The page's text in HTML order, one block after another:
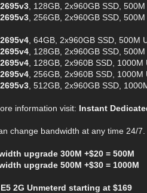
, 128GB, 2x960GB SSD,
, 256GB, 2x960GB SSD,
, 64GB, 2x960GB SSD, 500M
, 128GB, 2x960GB SSD,
, 128GB, 2x960B SSD,
, 256GB, 2x960B SSD,
, 512GB, 2x960GB SSD,
information visit: Instant
change bandwidth at any time 24/7.
upgrade 300M +$20 = 500M
upgrade 500M +$30 = 1000M
2G Unmeterd starting at $169